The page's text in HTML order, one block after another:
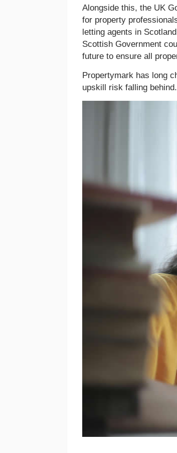
Alongside this, the UK
for property
letting agents in
Scottish Government
future to ensure all
Propertymark has long
upskill risk falling behind.